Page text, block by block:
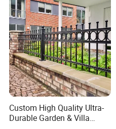
Custom High Quality Ultra-
Durable Garden & Villa